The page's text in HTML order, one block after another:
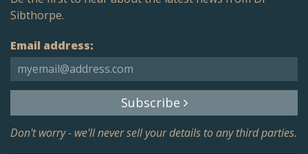
Sibthorpe.
Email address:
Subscribe
Don't worry - we'll never sell your details to any third parties.